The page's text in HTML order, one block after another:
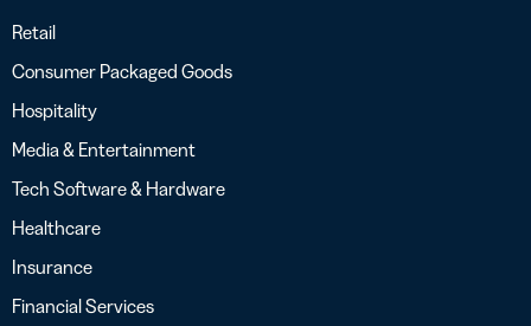
Retail
Consumer Packaged Goods
Hospitality
Media & Entertainment
Tech Software & Hardware
Healthcare
Insurance
Financial Services